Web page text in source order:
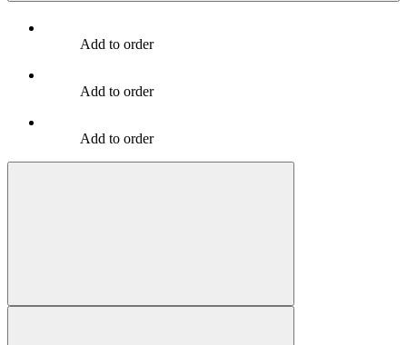
Add to order
Add to order
Add to order